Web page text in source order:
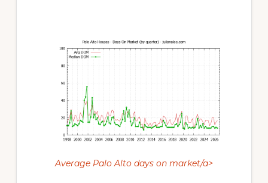
Average Palo Alto days on market/a>